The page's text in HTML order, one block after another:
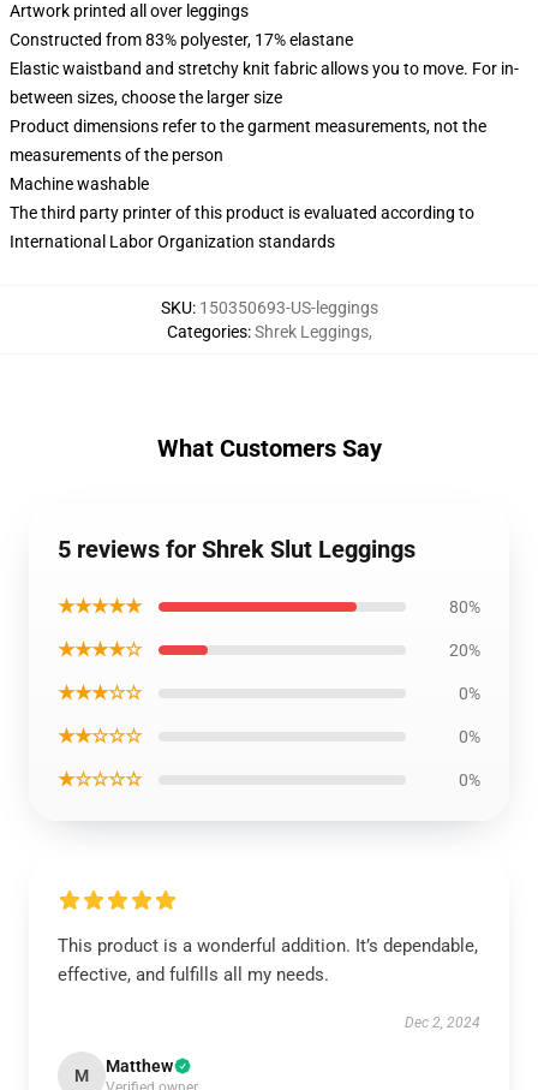
Artwork printed all over leggings
Constructed from 83% polyester, 17% elastane
Elastic waistband and stretchy knit fabric allows you to move. For in-
between sizes, choose the larger size
Product dimensions refer to the garment measurements, not the
measurements of the person
Machine washable
The third party printer of this product is evaluated according to
International Labor Organization standards
SKU: 150350693-US-leggings
Categories:Shrek Leggings,
What Customers Say
5 reviews for Shrek Slut Leggings
★★★★★ 80%
★★★★☆ 20%
★★★☆☆ 0%
★★☆☆☆ 0%
★☆☆☆☆ 0%
This product is a wonderful addition. It’s dependable,
effective, and fulfills all my needs.
Dec 2, 2024
M Matthew